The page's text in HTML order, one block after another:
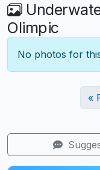
Olimpic
No photos for
«